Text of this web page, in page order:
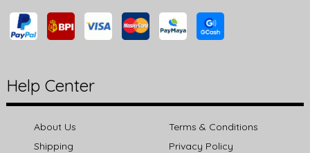
Help Center
About Us
Terms & Conditions
Shipping
Privacy Policy